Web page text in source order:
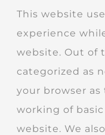
This website
experience
website. Out of
categorized as
your browser
working of
website. We